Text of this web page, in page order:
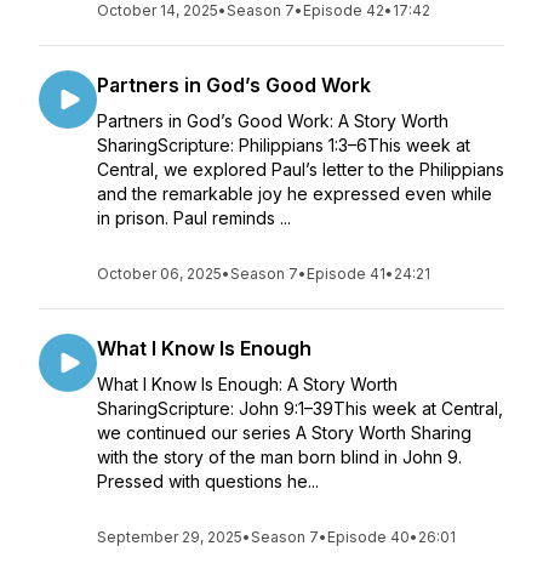
October 14, 2025•Season 7• Episode 42• 17:42
Partners in God’s Good Work
Partners in God’s Good Work: A Story Worth
SharingScripture: Philippians 1:3–6This week at
Central, we explored Paul’s letter to the Philippians
and the remarkable joy he expressed even while
in prison. Paul reminds ...
October 06, 2025•Season 7• Episode 41• 24:21
What I Know Is Enough
What I Know Is Enough: A Story Worth
SharingScripture: John 9:1–39This week at Central,
we continued our series A Story Worth Sharing
with the story of the man born blind in John 9.
Pressed with questions he...
September 29, 2025•Season 7• Episode 40• 26:01